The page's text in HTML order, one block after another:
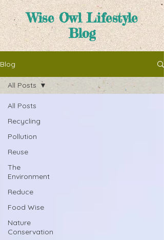
Wise Owl Lifestyle
Blog
Blog
All Posts
Recycling
Pollution
Reuse
The
Environment
Reduce
Food Wise
Nature
Conservation
All Posts